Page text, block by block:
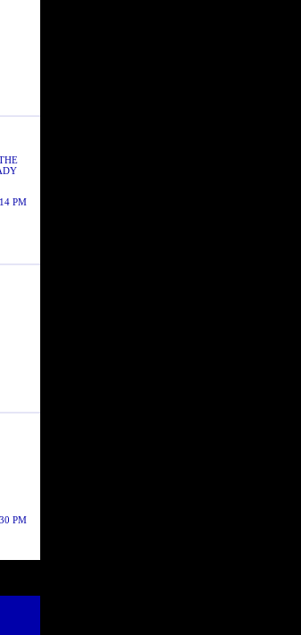
PM
PM